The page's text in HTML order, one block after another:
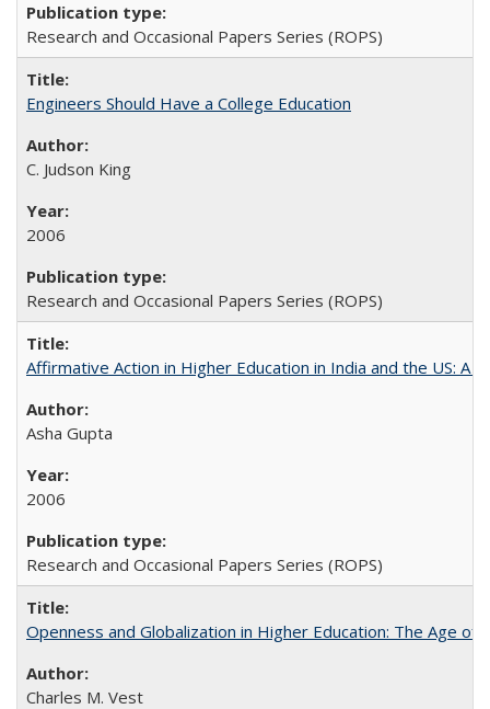
Research and Occasional Papers Series (ROPS)
Engineers Should Have a College Education
C. Judson King
2006
Research and Occasional Papers Series (ROPS)
Affirmative Action in Higher Education in India and the US: A
Asha Gupta
2006
Research and Occasional Papers Series (ROPS)
Openness and Globalization in Higher Education: The Age
Charles M. Vest